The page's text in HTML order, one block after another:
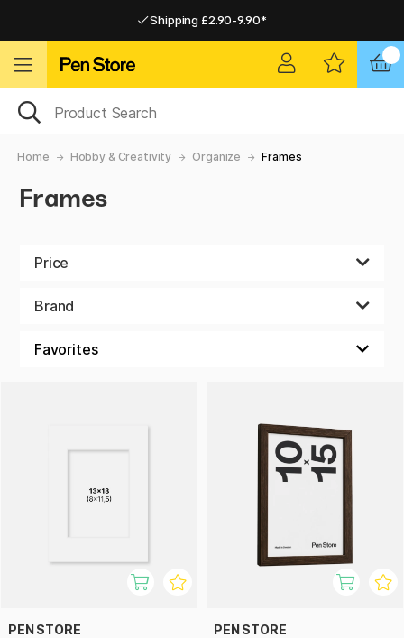
Shipping £2.90-9.90*
Home Hobby & Creativity Organize Frames
Frames
Price
Brand
PEN STORE PEN STORE